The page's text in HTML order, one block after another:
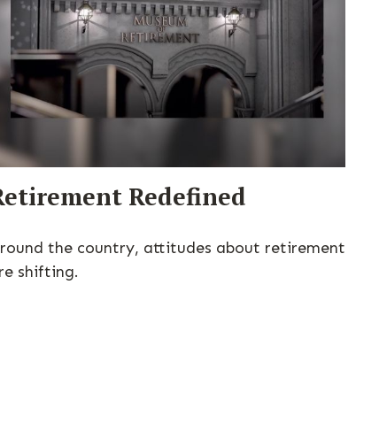
Redefined
the country, attitudes about retirement
shifting.